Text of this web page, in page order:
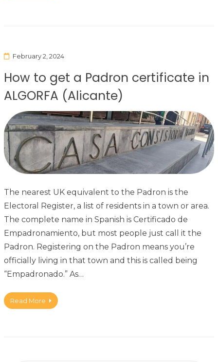
February 2, 2024
How to get a Padron certificate in
ALGORFA (Alicante)
The nearest UK equivalent to the Padron is the
Electoral Register, a list of residents in a town or area.
The complete name in Spanish is Certificado de
Empadronamiento, but most people just call it the
Padron. Registering on the Padron means you’re
officially living in that town and this is called being
“Empadronado.” As…
Read More